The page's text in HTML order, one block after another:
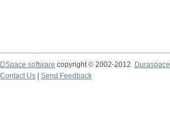
DSpace software copyright © 2002-2012 Duraspace
Contact Us | Send Feedback